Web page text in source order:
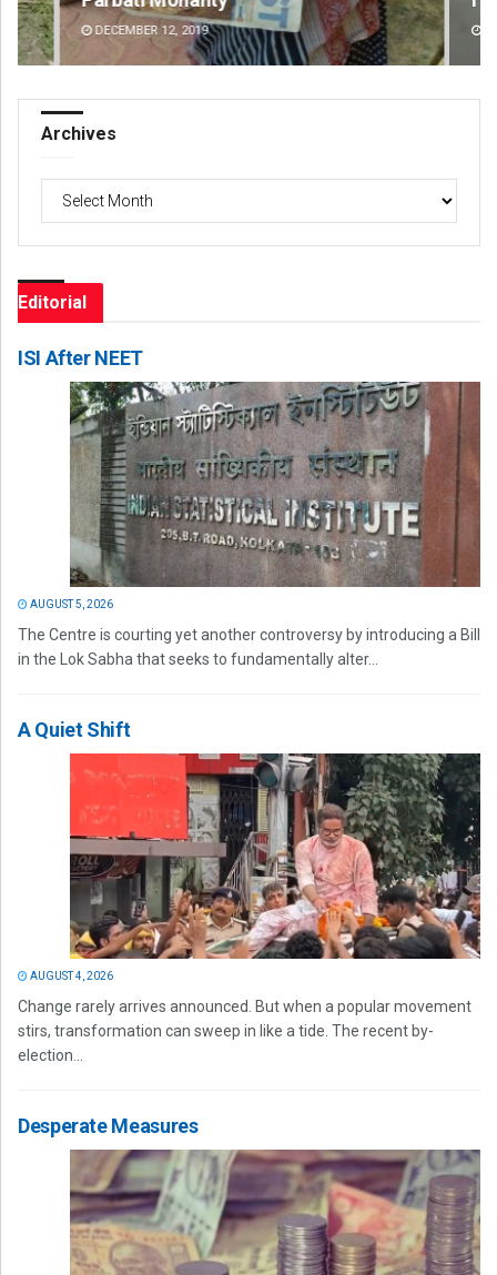
DECEMBER 12, 2019
Archives
Editorial
ISI After NEET
AUGUST 5, 2026
The Centre is courting yet another controversy by introducing a Bill
in the Lok Sabha that seeks to fundamentally alter...
A Quiet Shift
AUGUST 4, 2026
Change rarely arrives announced. But when a popular movement
stirs, transformation can sweep in like a tide. The recent by-
election...
Desperate Measures